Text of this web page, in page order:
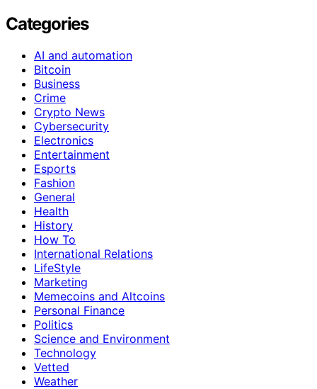
Categories
AI and automation
Bitcoin
Business
Crime
Crypto News
Cybersecurity
Electronics
Entertainment
Esports
Fashion
General
Health
History
How To
International Relations
LifeStyle
Marketing
Memecoins and Altcoins
Personal Finance
Politics
Science and Environment
Technology
Vetted
Weather